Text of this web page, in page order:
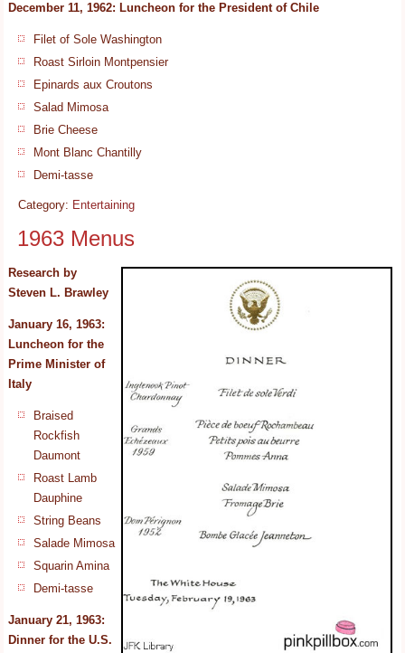
December 11, 1962: Luncheon for the President of Chile
Filet of Sole Washington
Roast Sirloin Montpensier
Epinards aux Croutons
Salad Mimosa
Brie Cheese
Mont Blanc Chantilly
Demi-tasse
Category: Entertaining
1963 Menus
Research by
Steven L. Brawley
January 16, 1963:
Luncheon for the
Prime Ministerof
Italy
Braised
Rockfish
Daumont
Roast Lamb
Dauphine
String Beans
Salade Mimosa
Squarin Amina
Demi-tasse
January 21, 1963:
Dinner for the U.S.